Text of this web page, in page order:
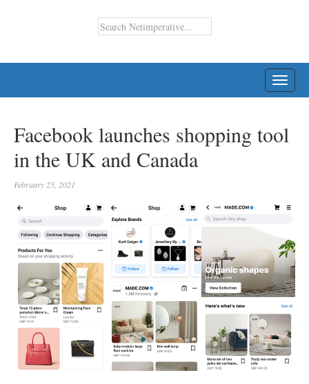
Facebook launches shopping tool
in the UK and Canada
February 25, 2021